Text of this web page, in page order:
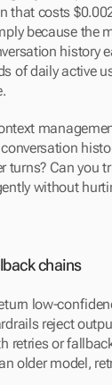
that costs
because the
history
of daily active
turns? Can you
without
chains
low-
reject
retries or
older model,